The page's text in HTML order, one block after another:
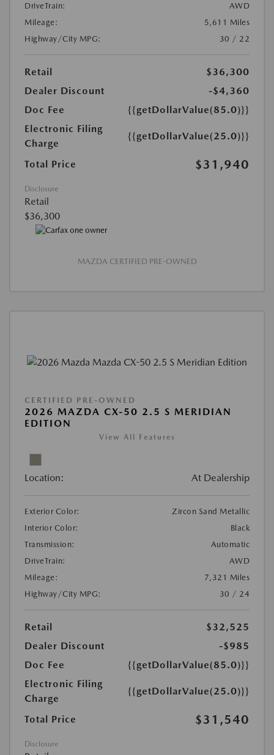
DriveTrain:
AWD
Mileage:
5,611 Miles
Highway/City MPG:
30 / 22
Retail
$36,300
Dealer Discount
-$4,360
Doc Fee
{{getDollarValue(85.0)}}
Electronic Filing
Charge
{{getDollarValue(25.0)}}
Total Price $31,940
Disclosure
Retail
$36,300
MAZDA CERTIFIED PRE-OWNED
CERTIFIED PRE-OWNED
2026 MAZDA CX-50 2.5 S MERIDIAN
EDITION
View All Features
Location: At Dealership
Exterior Color:
Zircon Sand Metallic
Interior Color:
Black
Transmission:
Automatic
DriveTrain:
AWD
Mileage:
7,321 Miles
Highway/City MPG:
30 / 24
Retail
$32,525
Dealer Discount
-$985
Doc Fee
{{getDollarValue(85.0)}}
Electronic Filing
Charge
{{getDollarValue(25.0)}}
Total Price $31,540
Disclosure